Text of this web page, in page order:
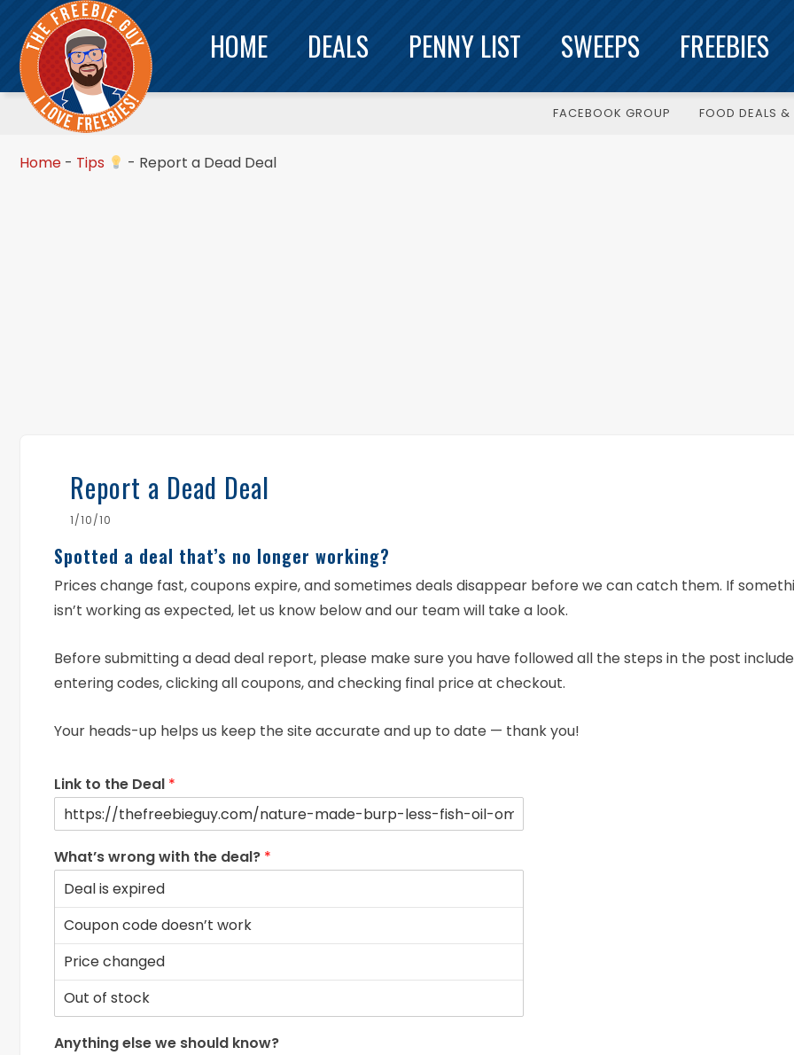
HOME DEALS PENNY LIST SWEEPS FREEBIES
FACEBOOK GROUP FOOD DEALS &
Home - Tips - Report a Dead Deal
Report a Dead Deal
1/10/10
Spotted a deal that’s no longer working?
Prices change fast, coupons expire, and sometimes deals disappear before we can catch them. If
isn’t working as expected, let us know below and our team will take a look.
Before submitting a dead deal report, please make sure you have followed all the steps in the post
entering codes, clicking all coupons, and checking final price at checkout.
Your heads-up helps us keep the site accurate and up to date — thank you!
Link to the Deal *
What’s wrong with the deal? *
Anything else we should know?